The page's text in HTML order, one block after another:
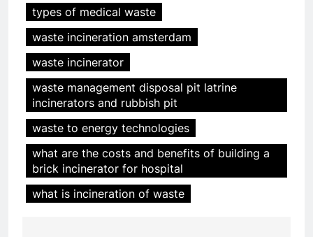
types of medical waste
waste incineration amsterdam
waste incinerator
waste management disposal pit latrine
incinerators and rubbish pit
waste to energy technologies
what are the costs and benefits of building a
brick incinerator for hospital
what is incineration of waste
6
Incinérateur de crémation
animale industriel pour cliniques
vétérinaires et crématoriums
pour animaux (30–50 kg/h
TS50PET)
HICLOVER
7
Incinérateur de crémation
animale industriel pour cliniques
vétérinaires et crématoriums
pour animaux (30–50 kg/h
HICLOVER